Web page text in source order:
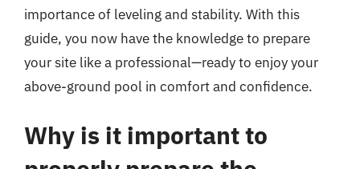
importance of leveling and stability. With this
guide, you now have the knowledge to prepare
your site like a professional—ready to enjoy your
above-ground pool in comfort and confidence.
Why is it important to